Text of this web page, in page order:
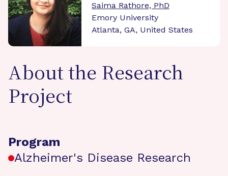
Saima Rathore, PhD
Emory University
Atlanta, GA, United States
About the Research
Project
Program
Alzheimer's Disease Research